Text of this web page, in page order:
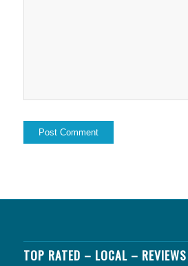
TOP RATED – LOCAL – REVIEWS